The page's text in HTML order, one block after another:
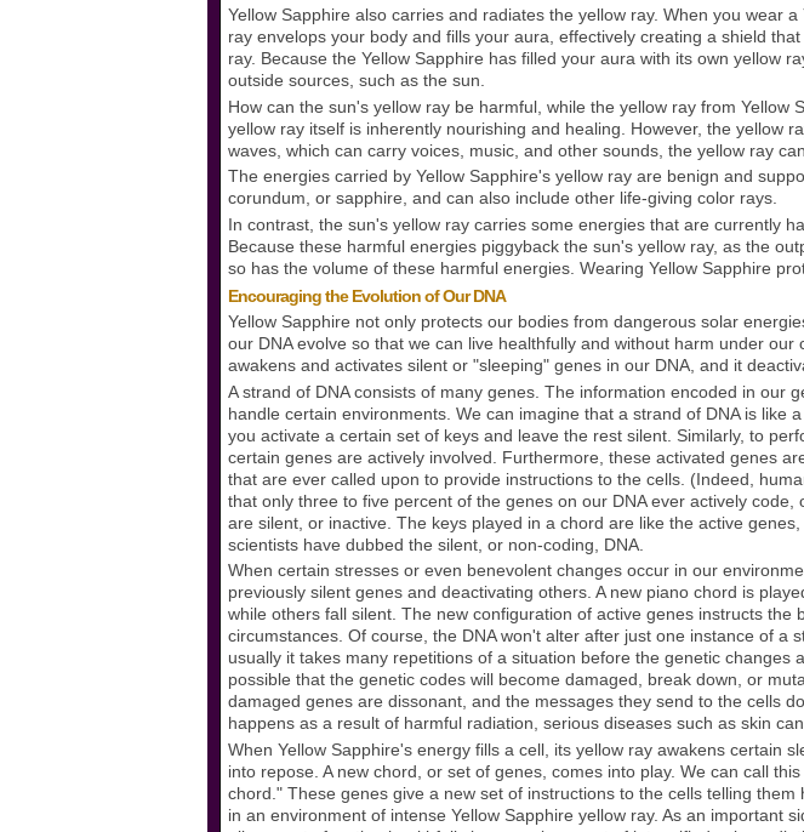
Yellow Sapphire also carries and radiates the yellow ray. When you wear
ray envelops your body and fills your aura, effectively creating a shield
ray. Because the Yellow Sapphire has filled your aura with its own yellow
outside sources, such as the sun.
How can the sun's yellow ray be harmful, while the yellow ray from Yellow
yellow ray itself is inherently nourishing and healing. However, the yellow
waves, which can carry voices, music, and other sounds, the yellow ray
The energies carried by Yellow Sapphire's yellow ray are benign and
corundum, or sapphire, and can also include other life-giving color rays.
In contrast, the sun's yellow ray carries some energies that are currently
Because these harmful energies piggyback the sun's yellow ray, as the
so has the volume of these harmful energies. Wearing Yellow Sapphire
Encouraging the Evolution of Our DNA
Yellow Sapphire not only protects our bodies from dangerous solar
our DNA evolve so that we can live healthfully and without harm under our
awakens and activates silent or "sleeping" genes in our DNA, and it
A strand of DNA consists of many genes. The information encoded in our
handle certain environments. We can imagine that a strand of DNA is like
you activate a certain set of keys and leave the rest silent. Similarly, to
certain genes are actively involved. Furthermore, these activated genes
that are ever called upon to provide instructions to the cells. (Indeed,
that only three to five percent of the genes on our DNA ever actively
are silent, or inactive. The keys played in a chord are like the active
scientists have dubbed the silent, or non-coding, DNA.
When certain stresses or even benevolent changes occur in our
previously silent genes and deactivating others. A new piano chord is
while others fall silent. The new configuration of active genes instructs the
circumstances. Of course, the DNA won't alter after just one instance of a
usually it takes many repetitions of a situation before the genetic changes
possible that the genetic codes will become damaged, break down, or
damaged genes are dissonant, and the messages they send to the cells
happens as a result of harmful radiation, serious diseases such as skin
When Yellow Sapphire's energy fills a cell, its yellow ray awakens certain
into repose. A new chord, or set of genes, comes into play. We can call
chord." These genes give a new set of instructions to the cells telling
in an environment of intense Yellow Sapphire yellow ray. As an important